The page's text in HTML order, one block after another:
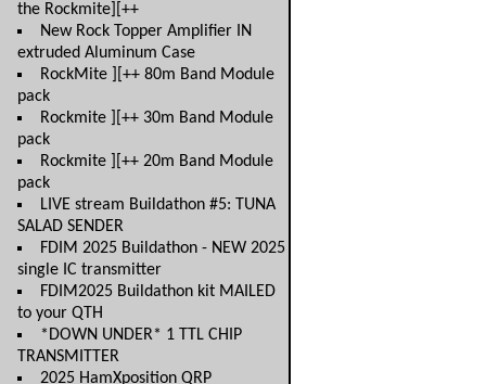
the Rockmite][++
New Rock Topper Amplifier IN
extruded Aluminum Case
RockMite ][++ 80m Band Module
pack
Rockmite ][++ 30m Band Module
pack
Rockmite ][++ 20m Band Module
pack
LIVE stream Buildathon #5: TUNA
SALAD SENDER
FDIM 2025 Buildathon - NEW 2025
single IC transmitter
FDIM2025 Buildathon kit MAILED
to your QTH
*DOWN UNDER* 1 TTL CHIP
TRANSMITTER
2025 HamXposition QRP